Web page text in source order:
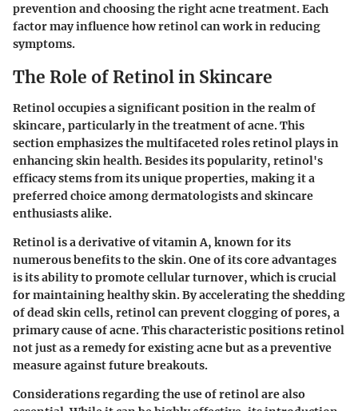
prevention and choosing the right acne treatment. Each
factor may influence how retinol can work in reducing
symptoms.
The Role of Retinol in Skincare
Retinol occupies a significant position in the realm of
skincare, particularly in the treatment of acne. This
section emphasizes the multifaceted roles retinol plays in
enhancing skin health. Besides its popularity, retinol's
efficacy stems from its unique properties, making it a
preferred choice among dermatologists and skincare
enthusiasts alike.
Retinol is a derivative of vitamin A, known for its
numerous benefits to the skin. One of its core advantages
is its ability to promote cellular turnover, which is crucial
for maintaining healthy skin. By accelerating the shedding
of dead skin cells, retinol can prevent clogging of pores, a
primary cause of acne. This characteristic positions retinol
not just as a remedy for existing acne but as a preventive
measure against future breakouts.
Considerations regarding the use of retinol are also